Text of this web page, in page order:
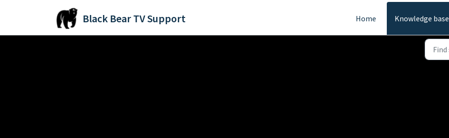
Black Bear TV Support Home Knowledge base